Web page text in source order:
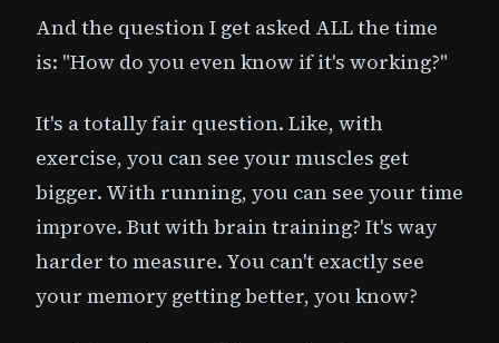
And the question I get asked ALL the time
is: "How do you even know if it's working?"
It's a totally fair question. Like, with
exercise, you can see your muscles get
bigger. With running, you can see your time
improve. But with brain training? It's way
harder to measure. You can't exactly see
your memory getting better, you know?